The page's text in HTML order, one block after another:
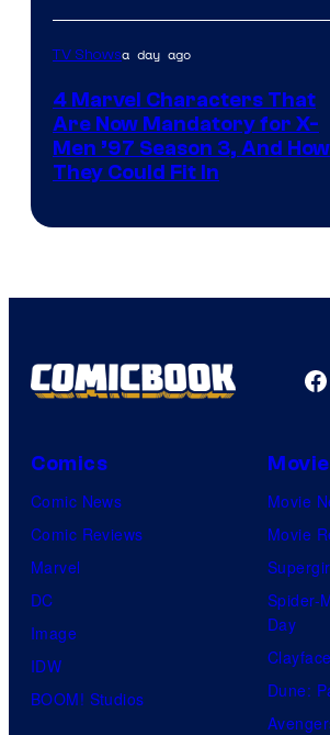
TV Showsa day ago
4 Marvel Characters That
Are Now Mandatory for X-
Men ’97 Season 3, And How
They Could Fit In
Comics
Comic News
Comic Reviews
Marvel
DC
Image
IDW
BOOM! Studios
Movie
Movie
Spider-
Day
Clayface
Dune: